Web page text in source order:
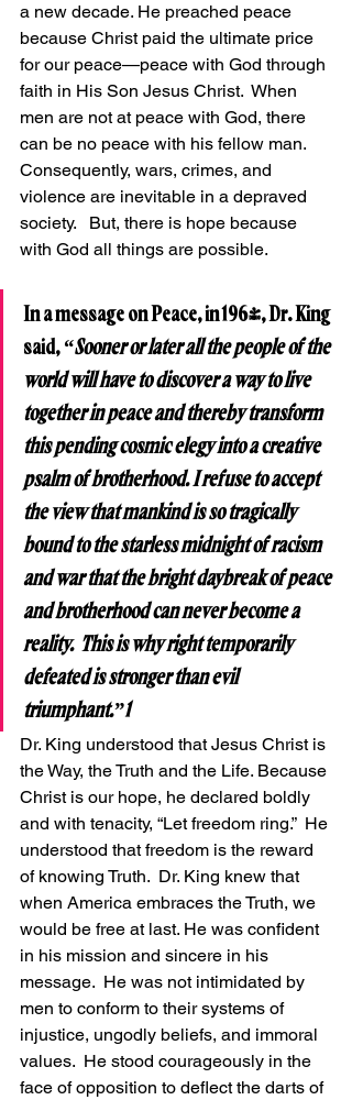
a new decade. He preached peace
because Christ paid the ultimate price
for our peace—peace with God through
faith in His Son Jesus Christ.  When
men are not at peace with God, there
can be no peace with his fellow man.
Consequently, wars, crimes, and
violence are inevitable in a depraved
society.   But, there is hope because
with God all things are possible.
In a message on Peace, in 1964, Dr. King
said, “Sooner or later all the people of the
world will have to discover a way to live
together in peace and thereby transform
this pending cosmic elegy into a creative
psalm of brotherhood. I refuse to accept
the view that mankind is so tragically
bound to the starless midnight of racism
and war that the bright daybreak of peace
and brotherhood can never become a
reality.  This is why right temporarily
defeated is stronger than evil
triumphant.”1
Dr. King understood that Jesus Christ is
the Way, the Truth and the Life. Because
Christ is our hope, he declared boldly
and with tenacity, “Let freedom ring.”  He
understood that freedom is the reward
of knowing Truth.  Dr. King knew that
when America embraces the Truth, we
would be free at last. He was confident
in his mission and sincere in his
message.  He was not intimidated by
men to conform to their systems of
injustice, ungodly beliefs, and immoral
values.  He stood courageously in the
face of opposition to deflect the darts of